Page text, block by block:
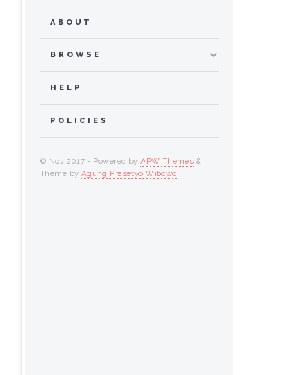
ABOUT
BROWSE
HELP
POLICIES
© Nov 2017 - Powered byAPW Themes &
Theme by Agung Prasetyo Wibowo